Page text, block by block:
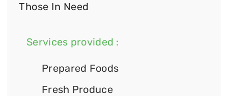
Those In Need
Services provided :
Prepared Foods
Fresh Produce